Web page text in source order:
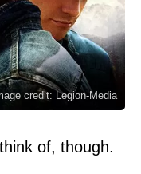
credit: Legion-Media
of, though.